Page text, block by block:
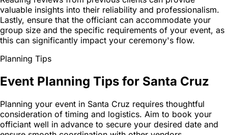
valuable insights into their reliability and professionalism.
Lastly, ensure that the officiant can accommodate your
group size and the specific requirements of your event, as
this can significantly impact your ceremony's flow.
Planning Tips
Event Planning Tips for Santa Cruz
Planning your event in Santa Cruz requires thoughtful
consideration of timing and logistics. Aim to book your
officiant well in advance to secure your desired date and